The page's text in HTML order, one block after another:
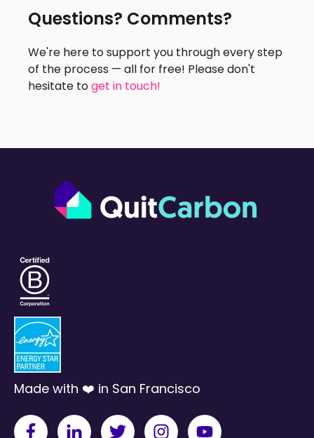
Questions? Comments?
We're here to support you through every step
of the process — all for free! Please don't
hesitate toget in touch!
Made with ❤️ in San Francisco